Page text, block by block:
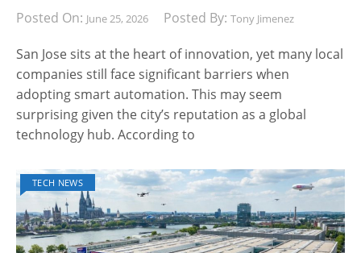
Posted On: June 25, 2026 Posted By: Tony Jimenez
San Jose sits at the heart of innovation, yet many local
companies still face significant barriers when
adopting smart automation. This may seem
surprising given the city’s reputation as a global
technology hub. According to
TECH NEWS